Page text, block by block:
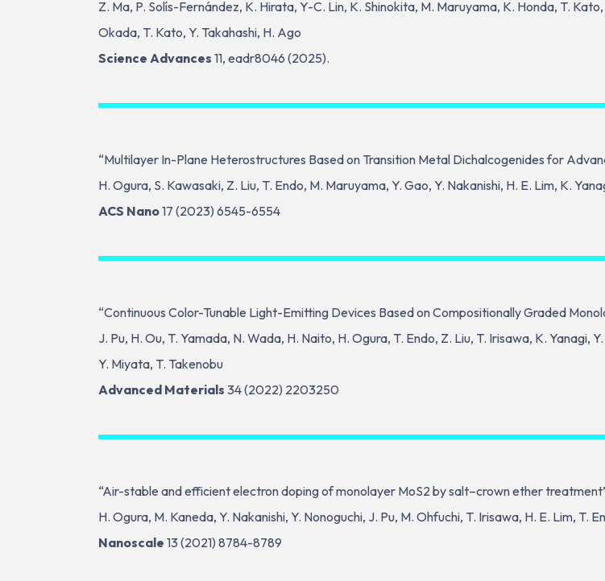
Z. Ma, P. Solís-Fernández, K. Hirata, Y-C. Lin, K. Shinokita, M. Maruyama, K. Honda, T.
Okada, T. Kato, Y. Takahashi, H. Ago
Science Advances 11, eadr8046 (2025).
“Multilayer In-Plane Heterostructures Based on Transition Metal Dichalcogenides for
H. Ogura, S. Kawasaki, Z. Liu, T. Endo, M. Maruyama, Y. Gao, Y. Nakanishi, H. E. Lim, K.
ACS Nano17 (2023) 6545-6554
“Continuous Color-Tunable Light-Emitting Devices Based on Compositionally Graded
J. Pu, H. Ou, T. Yamada, N. Wada, H. Naito, H. Ogura, T. Endo, Z. Liu, T. Irisawa, K. Yanagi,
Y. Miyata, T. Takenobu
Advanced Materials 34 (2022) 2203250
“Air-stable and efficient electron doping of monolayer MoS2 by salt–crown ether
H. Ogura, M. Kaneda, Y. Nakanishi, Y. Nonoguchi, J. Pu, M. Ohfuchi, T. Irisawa, H. E. Lim, T.
Nanoscale 13 (2021) 8784-8789